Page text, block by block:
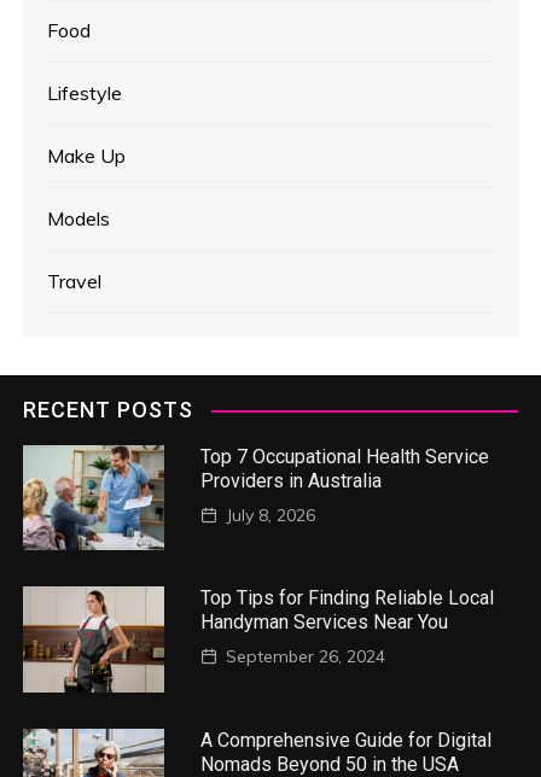
Food
Lifestyle
Make Up
Models
Travel
RECENT POSTS
Top 7 Occupational Health Service
Providers in Australia
July 8, 2026
Top Tips for Finding Reliable Local
Handyman Services Near You
September 26, 2024
A Comprehensive Guide for Digital
Nomads Beyond 50 in the USA